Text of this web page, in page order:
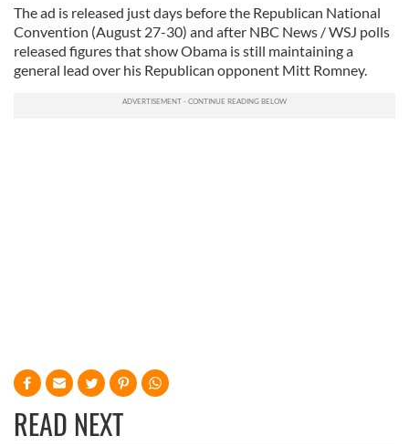
The ad is released just days before the Republican National
Convention (August 27-30) and after NBC News / WSJ polls
released figures that show Obama is still maintaining a
general lead over his Republican opponent Mitt Romney.
READ NEXT